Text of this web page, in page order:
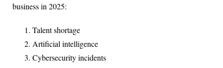
business in 2025:
Talent shortage
Artificial intelligence
Cybersecurity incidents